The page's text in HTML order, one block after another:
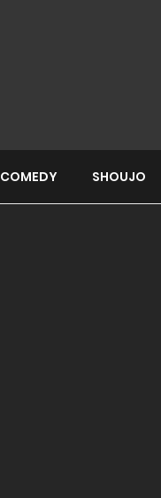
COMEDY SHOUJO